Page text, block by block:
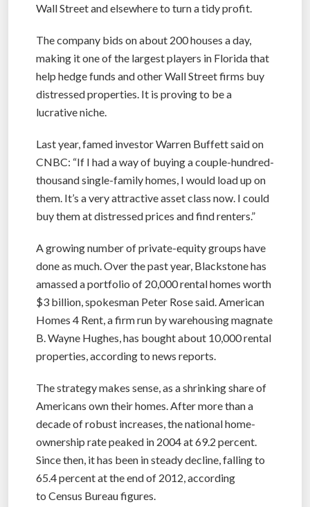
Wall Street and elsewhere to turn a tidy profit.
The company bids on about 200 houses a day,
making it one of the largest players in Florida that
help hedge funds and other Wall Street firms buy
distressed properties. It is proving to be a
lucrative niche.
Last year, famed investor Warren Buffett said on
CNBC: “If I had a way of buying a couple-hundred-
thousand single-family homes, I would load up on
them. It’s a very attractive asset class now. I could
buy them at distressed prices and find renters.”
A growing number of private-equity groups have
done as much. Over the past year, Blackstone has
amassed a portfolio of 20,000 rental homes worth
$3 billion, spokesman Peter Rose said. American
Homes 4 Rent, a firm run by warehousing magnate
B. Wayne Hughes, has bought about 10,000 rental
properties, according to news reports.
The strategy makes sense, as a shrinking share of
Americans own their homes. After more than a
decade of robust increases, the national home-
ownership rate peaked in 2004 at 69.2 percent.
Since then, it has been in steady decline, falling to
65.4 percent at the end of 2012, according
to Census Bureau figures.